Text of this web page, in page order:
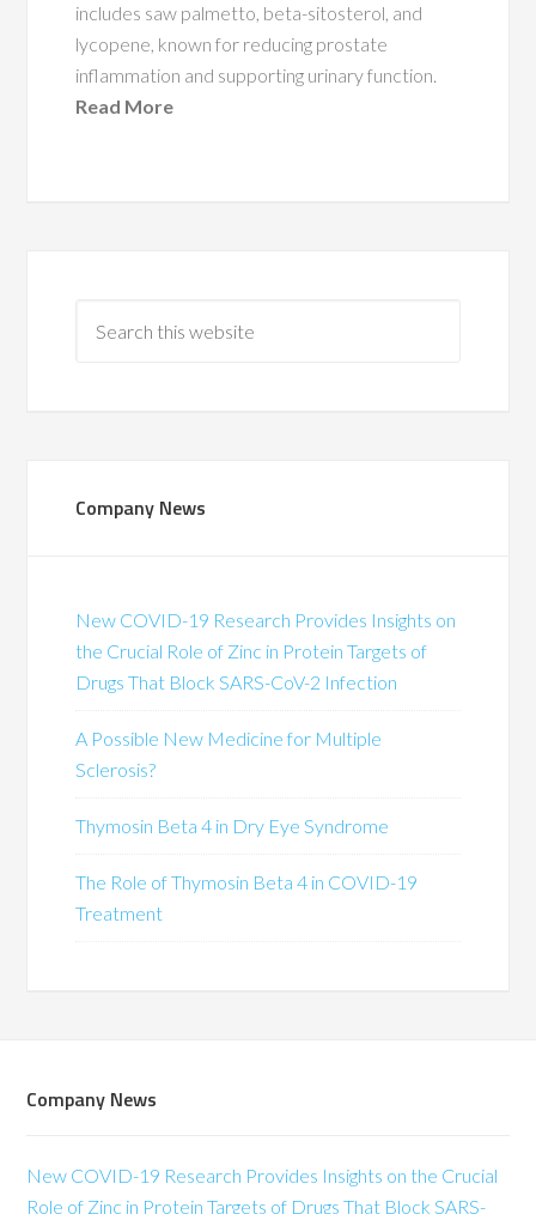
includes saw palmetto, beta-sitosterol, and
lycopene, known for reducing prostate
inflammation and supporting urinary function.
Read More
Company News
New COVID-19 Research Provides Insights on
the Crucial Role of Zinc in Protein Targets of
Drugs That Block SARS-CoV-2 Infection
A Possible New Medicine for Multiple
Sclerosis?
Thymosin Beta 4 in Dry Eye Syndrome
The Role of Thymosin Beta 4 in COVID-19
Treatment
Company News
New COVID-19 Research Provides Insights on the Crucial
Role of Zinc in Protein Targets of Drugs That Block SARS-